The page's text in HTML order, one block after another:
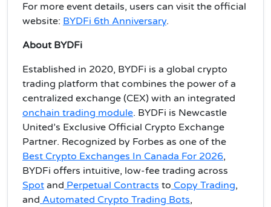
For more event details, users can visit the official
website: BYDFi 6th Anniversary.
About BYDFi
Established in 2020, BYDFi is a global crypto
trading platform that combines the power of a
centralized exchange (CEX) with an integrated
onchain trading module. BYDFi is Newcastle
United’s Exclusive Official Crypto Exchange
Partner. Recognized by Forbes as one of the
Best Crypto Exchanges In Canada For 2026,
BYDFi offers intuitive, low-fee trading across
Spot and Perpetual Contracts to Copy Trading,
and Automated Crypto Trading Bots,